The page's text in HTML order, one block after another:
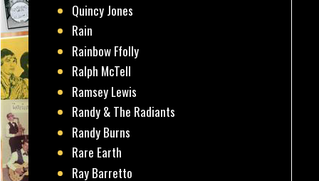
Quincy Jones
Rain
Rainbow Ffolly
Ralph McTell
Ramsey Lewis
Randy & The Radiants
Randy Burns
Rare Earth
Ray Barretto